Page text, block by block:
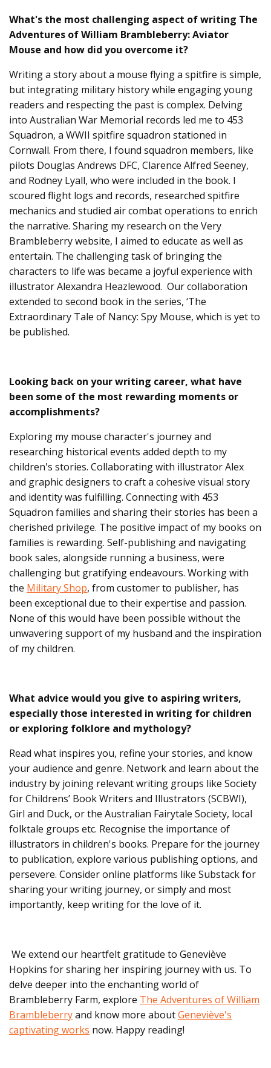
What's the most challenging aspect of writing The
Adventures of William Brambleberry: Aviator
Mouse and how did you overcome it?
Writing a story about a mouse flying a spitfire is simple,
but integrating military history while engaging young
readers and respecting the past is complex. Delving
into Australian War Memorial records led me to 453
Squadron, a WWII spitfire squadron stationed in
Cornwall. From there, I found squadron members, like
pilots Douglas Andrews DFC, Clarence Alfred Seeney,
and Rodney Lyall, who were included in the book. I
scoured flight logs and records, researched spitfire
mechanics and studied air combat operations to enrich
the narrative. Sharing my research on the Very
Brambleberry website, I aimed to educate as well as
entertain. The challenging task of bringing the
characters to life was became a joyful experience with
illustrator Alexandra Heazlewood. Our collaboration
extended to second book in the series, ‘The
Extraordinary Tale of Nancy: Spy Mouse, which is yet to
be published.
Looking back on your writing career, what have
been some of the most rewarding moments or
accomplishments?
Exploring my mouse character's journey and
researching historical events added depth to my
children's stories. Collaborating with illustrator Alex
and graphic designers to craft a cohesive visual story
and identity was fulfilling. Connecting with 453
Squadron families and sharing their stories has been a
cherished privilege. The positive impact of my books on
families is rewarding. Self-publishing and navigating
book sales, alongside running a business, were
challenging but gratifying endeavours. Working with
the Military Shop, from customer to publisher, has
been exceptional due to their expertise and passion.
None of this would have been possible without the
unwavering support of my husband and the inspiration
of my children.
What advice would you give to aspiring writers,
especially those interested in writing for children
or exploring folklore and mythology?
Read what inspires you, refine your stories, and know
your audience and genre. Network and learn about the
industry by joining relevant writing groups like Society
for Childrens’ Book Writers and Illustrators (SCBWI),
Girl and Duck, or the Australian Fairytale Society, local
folktale groups etc. Recognise the importance of
illustrators in children's books. Prepare for the journey
to publication, explore various publishing options, and
persevere. Consider online platforms like Substack for
sharing your writing journey, or simply and most
importantly, keep writing for the love of it.
We extend our heartfelt gratitude to Geneviève
Hopkins for sharing her inspiring journey with us. To
delve deeper into the enchanting world of
Brambleberry Farm, explore The Adventures of William
Brambleberryand know more aboutGeneviève's
captivating works now. Happy reading!